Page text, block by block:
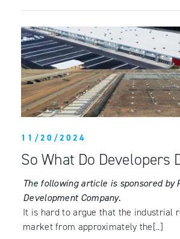
11/20/2024
So What Do Developers
The following article is sponsored by
Development Company.
It is hard to argue that the industrial
market from approximately the[..]